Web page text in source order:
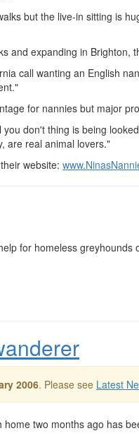
but the live-in sitting is
and expanding in Brighton,
call wanting an English
for nannies but major
don't thing is being
are real animal lovers."
website:
for homeless
2006. Please see Latest
two months ago has